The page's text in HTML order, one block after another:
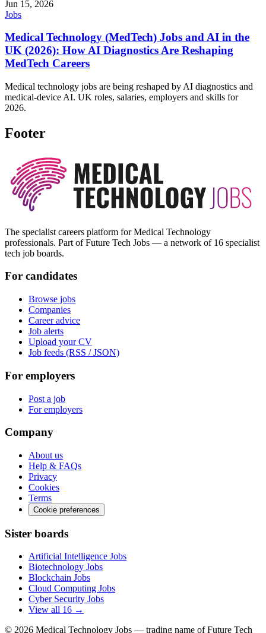
Jun 15, 2026
Jobs
Medical Technology (MedTech) Jobs and AI in the
UK (2026): How AI Diagnostics Are Reshaping
MedTech Careers
Medical technology jobs are being reshaped by AI diagnostics and
medical-device AI. UK roles, salaries, employers and skills for
2026.
Footer
The specialist careers platform for Medical Technology
professionals. Part of Future Tech Jobs — a network of 16 specialist
tech job boards.
For candidates
Browse jobs
Companies
Career advice
Job alerts
Upload your CV
Job feeds (RSS / JSON)
For employers
Post a job
For employers
Company
About us
Help & FAQs
Privacy
Cookies
Terms
Cookie preferences
Sister boards
Artificial Intelligence Jobs
Biotechnology Jobs
Blockchain Jobs
Cloud Computing Jobs
Cyber Security Jobs
View all 16 →
© 2026 Medical Technology Jobs — trading name of Future Tech